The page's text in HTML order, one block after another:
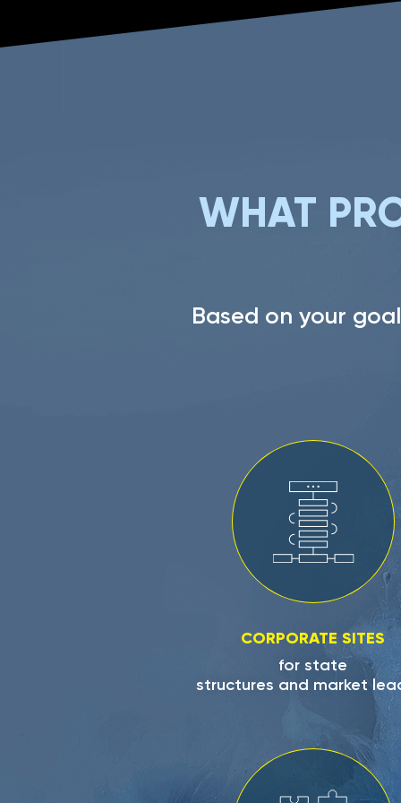
WHAT
Based on your
CORPORATE SITES
for state
structures and market